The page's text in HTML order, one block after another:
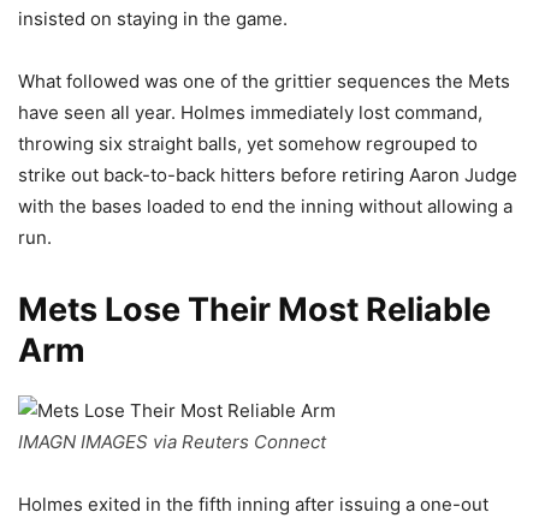
insisted on staying in the game.
What followed was one of the grittier sequences the Mets
have seen all year. Holmes immediately lost command,
throwing six straight balls, yet somehow regrouped to
strike out back-to-back hitters before retiring Aaron Judge
with the bases loaded to end the inning without allowing a
run.
Mets Lose Their Most Reliable
Arm
IMAGN IMAGES via Reuters Connect
Holmes exited in the fifth inning after issuing a one-out